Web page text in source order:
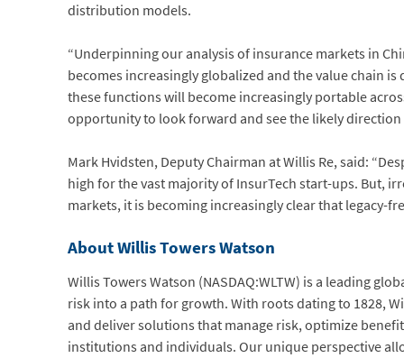
distribution models.
“Underpinning our analysis of insurance markets in
becomes increasingly globalized and the value chain
these functions will become increasingly portable
opportunity to look forward and see the likely
Mark Hvidsten, Deputy Chairman at Willis Re, said:
high for the vast majority of InsurTech start-ups. But,
markets, it is becoming increasingly clear that legacy-
About Willis Towers Watson
Willis Towers Watson (NASDAQ:WLTW) is a leading
risk into a path for growth. With roots dating to 1828,
and deliver solutions that manage risk, optimize
institutions and individuals. Our unique perspective